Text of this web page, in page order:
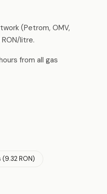
(Petrom, OMV,
litre.
from all gas
RON)